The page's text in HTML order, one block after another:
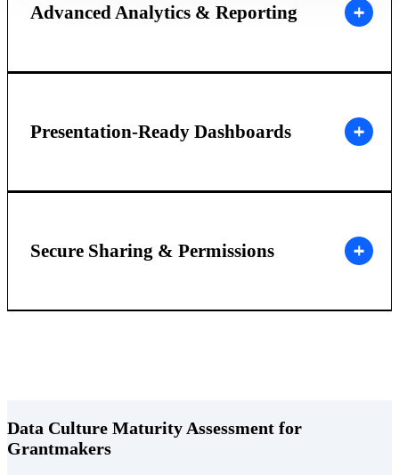
Advanced Analytics & Reporting
Presentation-Ready Dashboards
Secure Sharing & Permissions
Data Culture Maturity Assessment for
Grantmakers